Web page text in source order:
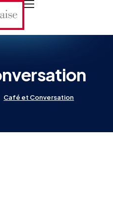
Café et Conversation